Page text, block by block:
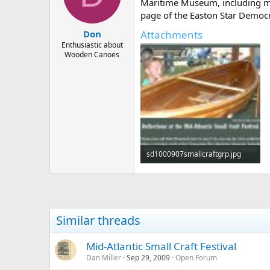
t
e
Don
Enthusiastic about
Wooden Canoes
page of the Easton Star
Attachments
sd1000907smallcraftgrp.jpg
78.7 KB · Views: 591
Similar threads
Mid-Atlantic Small Craft Festival
Dan Miller Sep 29, 2009 Open Forum